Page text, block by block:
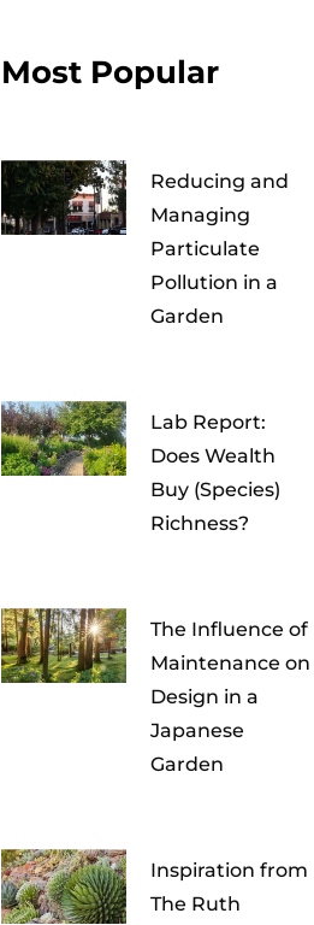
Most Popular
Reducing and
Managing
Particulate
Pollution in a
Garden
Lab Report:
Does Wealth
Buy (Species)
Richness?
The Influence of
Maintenance on
Design in a
Japanese
Garden
Inspiration from
The Ruth